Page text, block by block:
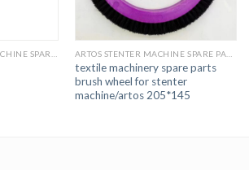
textile machinery spare parts
brush wheel for stenter
machine/artos 205*145